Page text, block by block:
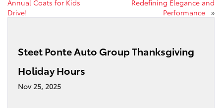
Annual Coats for Kids
Drive!
Redefining Elegance and
Performance »
Steet Ponte Auto Group Thanksgiving
Holiday Hours
Nov 25, 2025